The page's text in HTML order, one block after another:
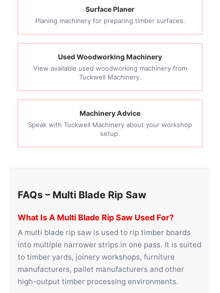
Surface Planer
Planing machinery for preparing timber surfaces.
Used Woodworking Machinery
View available used woodworking machinery from
Tuckwell Machinery.
Machinery Advice
Speak with Tuckwell Machinery about your workshop
setup.
FAQs – Multi Blade Rip Saw
What Is A Multi Blade Rip Saw Used For?
A multi blade rip saw is used to rip timber boards
into multiple narrower strips in one pass. It is suited
to timber yards, joinery workshops, furniture
manufacturers, pallet manufacturers and other
high-output timber processing environments.